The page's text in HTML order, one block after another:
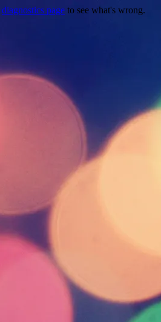
diagnostics page to see what's wrong.